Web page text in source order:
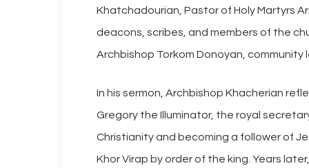
Khatchadourian, Pastor of Holy Martyrs
deacons, scribes, and members of the
Archbishop Torkom Donoyan,
In his sermon, Archbishop Khacherian
Gregory the Illuminator, the royal
Christianity and becoming a follower of
Khor Virap by order of the king. Years